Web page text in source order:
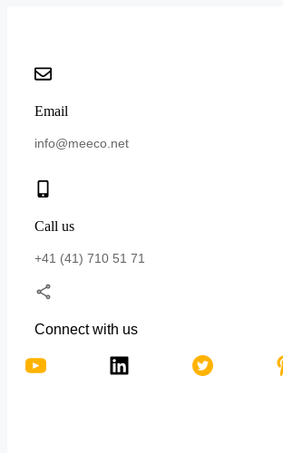
Email
info@meeco.net
Call us
+41 (41) 710 51 71
Connect with us